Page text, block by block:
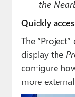
the
Quickly
The
display the
configure
more